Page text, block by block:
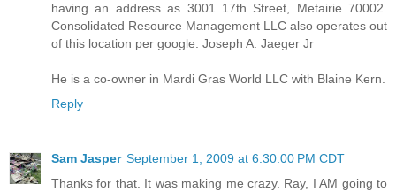
having an address as 3001 17th Street, Metairie 70002.
Consolidated Resource Management LLC also operates out
of this location per google. Joseph A. Jaeger Jr
He is a co-owner in Mardi Gras World LLC with Blaine Kern.
Reply
Sam Jasper September 1, 2009 at 6:30:00 PM CDT
Thanks for that. It was making me crazy. Ray, I AM going to